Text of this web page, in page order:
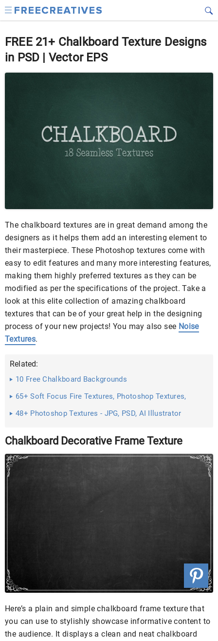
FREE 21+ Chalkboard Texture Designs
in PSD | Vector EPS
The chalkboard textures are in great demand among the
designers as it helps them add an interesting element to
their masterpiece. These Photoshop textures come with
easy to edit features and many more interesting features,
making them highly preferred textures as they can be
modified as per the specifications of the project. Take a
look at this elite collection of amazing chalkboard
textures that can be of your great help in the designing
process of your new projects! You may also see Noise
Textures.
Related:
10 Free Chalkboard Backgrounds
65+ Soft Focus Fire Textures, Photoshop Textures,
48+ Photoshop Textures - JPG, PSD, AI Illustrator
Chalkboard Decorative Frame Texture
Here’s a plain and simple chalkboard frame texture that
you can use to stylishly showcase informative content to
the audience. It displays a clean and neat chalkboard